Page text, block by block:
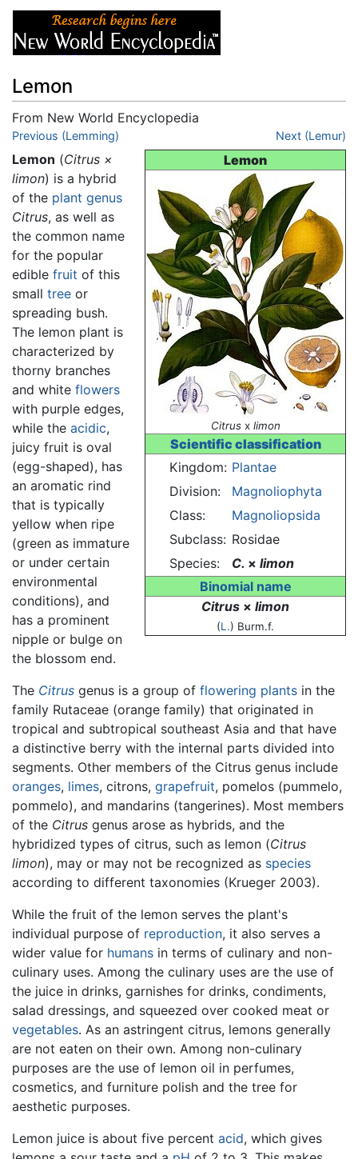
Lemon
From New World Encyclopedia
Jump to:navigation
Previous (Lemming) Next (Lemur)
Lemon
Citrusx limon
Scientific classification
Kingdom: Plantae
Division:
Magnoliophyta
Class:
Magnoliopsida
Subclass: Rosidae
Species:
C. × limon
Binomial name
Citrus × limon
(L.) Burm.f.
Lemon (Citrus ×
limon) is a hybrid
of the plant genus
Citrus, as well as
the common name
for the popular
edible fruit of this
small tree or
spreading bush.
The lemon plant is
characterized by
thorny branches
and white flowers
with purple edges,
while the acidic,
juicy fruit is oval
(egg-shaped), has
an aromatic rind
that is typically
yellow when ripe
(green as immature
or under certain
environmental
conditions), and
has a prominent
nipple or bulge on
the blossom end.
The Citrus genus is a group of flowering plants in the
family Rutaceae (orange family) that originated in
tropical and subtropical southeast Asia and that have
a distinctive berry with the internal parts divided into
segments. Other members of the Citrus genus include
oranges, limes, citrons, grapefruit, pomelos (pummelo,
pommelo), and mandarins (tangerines). Most members
of the Citrus genus arose as hybrids, and the
hybridized types of citrus, such as lemon (Citrus
limon), may or may not be recognized as species
according to different taxonomies (Krueger 2003).
While the fruit of the lemon serves the plant's
individual purpose of reproduction, it also serves a
wider value for humans in terms of culinary and non-
culinary uses. Among the culinary uses are the use of
the juice in drinks, garnishes for drinks, condiments,
salad dressings, and squeezed over cooked meat or
vegetables. As an astringent citrus, lemons generally
are not eaten on their own. Among non-culinary
purposes are the use of lemon oil in perfumes,
cosmetics, and furniture polish and the tree for
aesthetic purposes.
Lemon juice is about five percent acid, which gives